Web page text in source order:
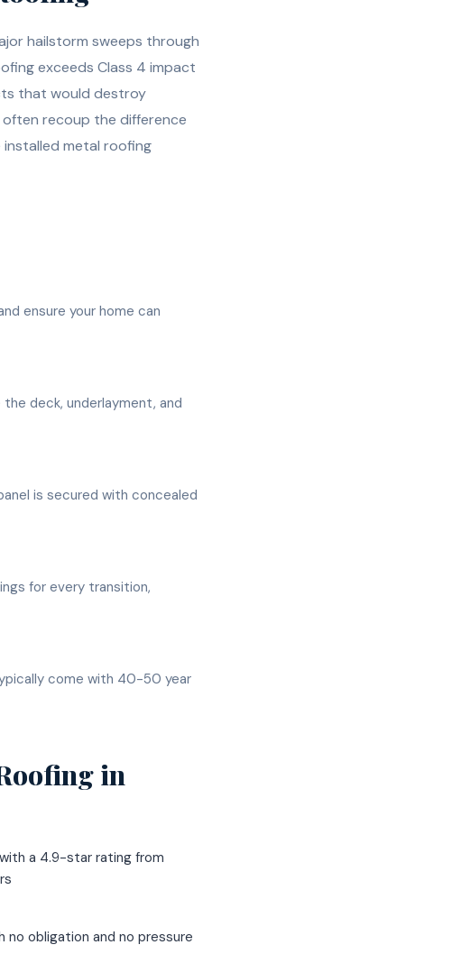
hailstorm sweeps through
exceeds Class 4 impact
that would destroy
recoup the difference
metal roofing
ensure your home can
deck, underlayment, and
is secured with concealed
for every transition,
come with 40-50 year
in
a 4.9-star rating from
no obligation and no pressure